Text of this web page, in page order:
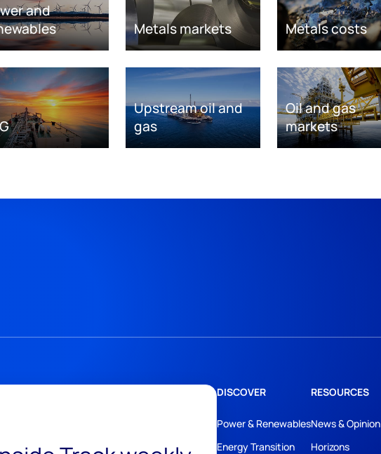
and
Metals markets Metals costs
Upstream oil and
gas
Oil and gas
markets
DISCOVER
Power & Renewables
Energy Transition
RESOURCES
News & Opinion
Horizons